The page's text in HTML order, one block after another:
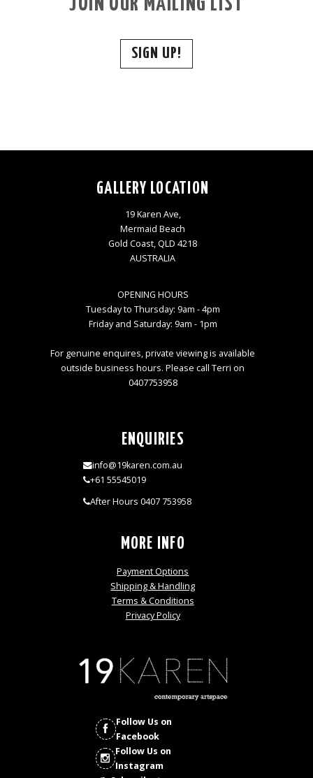
JOIN OUR MAILING LIST
SIGN UP!
GALLERY LOCATION
19 Karen Ave,
Mermaid Beach
Gold Coast, QLD 4218
AUSTRALIA
OPENING HOURS
Tuesday to Thursday: 9am - 4pm
Friday and Saturday: 9am - 1pm
For genuine enquires, private viewing is available
outside business hours. Please call Terri on
0407753958
ENQUIRIES
info@19karen.com.au
+61 55545019
After Hours 0407 753958
MORE INFO
Payment Options
Shipping & Handling
Terms & Conditions
Privacy Policy
Follow Us on
Facebook
Follow Us on
Instagram